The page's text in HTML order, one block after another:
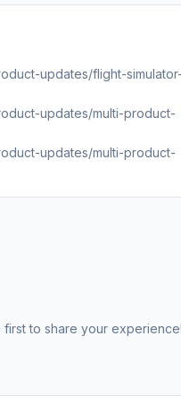
updates/flight-
updates/multi-product-
updates/multi-product-
to share your